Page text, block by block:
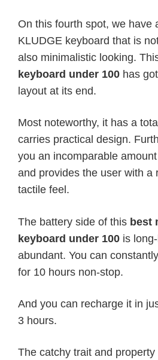
On this fourth spot, we have
KLUDGE keyboard that is
also minimalistic looking.
keyboard under 100 has
layout at its end.
Most noteworthy, it has a
carries practical design.
you an incomparable
and provides the user with a
tactile feel.
The battery side of this best
keyboard under 100 is
abundant. You can
for 10 hours non-stop.
And you can recharge it in
3 hours.
The catchy trait and